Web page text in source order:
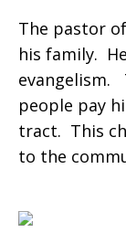
The pastor
his family.
evangelism.
people pay
tract. This
to the